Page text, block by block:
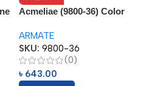
Acmeliae (9800-36) Color
ARMATE
SKU: 9800-36
(0)
৳ 643.00